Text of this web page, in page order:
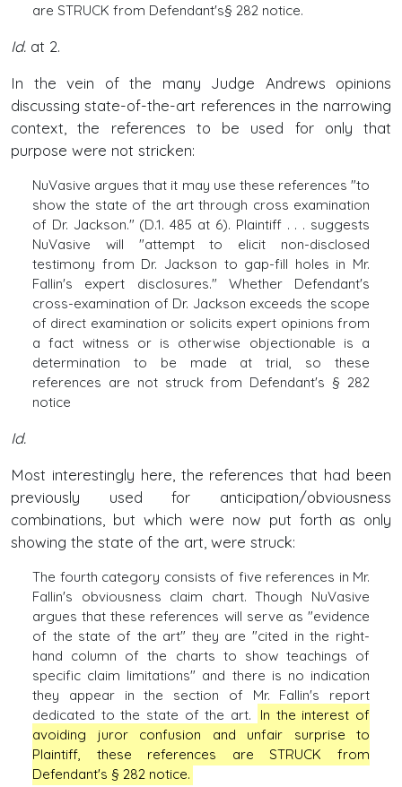
are STRUCK from Defendant's§ 282 notice.
Id. at 2.
In the vein of the many Judge Andrews opinions
discussing state-of-the-art references in the narrowing
context, the references to be used for only that
purpose were not stricken:
NuVasive argues that it may use these references "to
show the state of the art through cross examination
of Dr. Jackson." (D.1. 485 at 6). Plaintiff . . . suggests
NuVasive will "attempt to elicit non-disclosed
testimony from Dr. Jackson to gap-fill holes in Mr.
Fallin's expert disclosures." Whether Defendant's
cross-examination of Dr. Jackson exceeds the scope
of direct examination or solicits expert opinions from
a fact witness or is otherwise objectionable is a
determination to be made at trial, so these
references are not struck from Defendant's § 282
notice
Id.
Most interestingly here, the references that had been
previously used for anticipation/obviousness
combinations, but which were now put forth as only
showing the state of the art, were struck:
The fourth category consists of five references in Mr.
Fallin's obviousness claim chart. Though NuVasive
argues that these references wiII serve as "evidence
of the state of the art" they are "cited in the right-
hand column of the charts to show teachings of
specific claim limitations" and there is no indication
they appear in the section of Mr. Fallin's report
dedicated to the state of the art.
In the interest of
avoiding juror confusion and unfair surprise to
Plaintiff, these references are STRUCK from
Defendant's § 282 notice.